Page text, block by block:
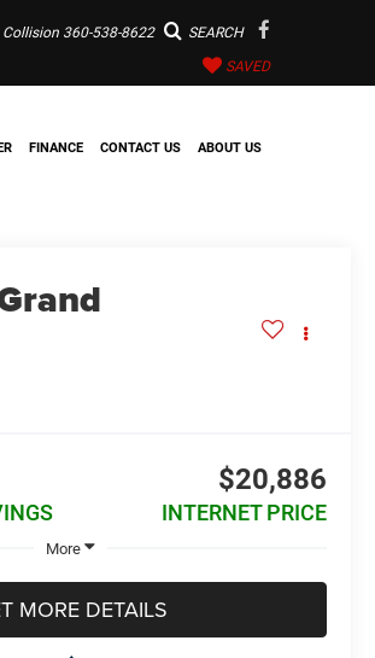
Collision 360-538-8622 SEARCH
SAVED
FINANCE CONTACT US ABOUT US
$20,886
INTERNET PRICE
More
MORE DETAILS